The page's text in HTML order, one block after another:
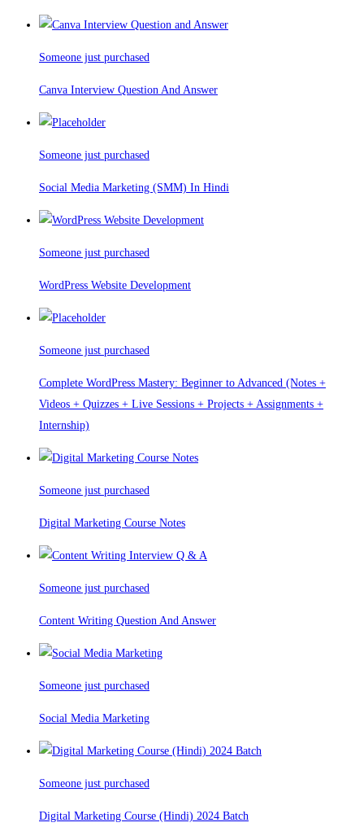
Someone just purchased
Canva Interview Question And Answer
Someone just purchased
Social Media Marketing (SMM) In Hindi
Someone just purchased
WordPress Website Development
Someone just purchased
Complete WordPress Mastery: Beginner to Advanced (Notes +
Videos + Quizzes + Live Sessions + Projects + Assignments +
Internship)
Someone just purchased
Digital Marketing Course Notes
Someone just purchased
Content Writing Question And Answer
Someone just purchased
Social Media Marketing
Someone just purchased
Digital Marketing Course (Hindi) 2024 Batch